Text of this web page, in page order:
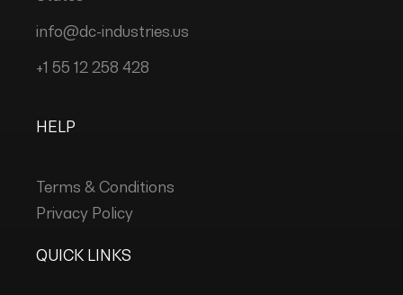
info@dc-industries.us
+1 55 12 258 428
HELP
Terms & Conditions
Privacy Policy
QUICK LINKS